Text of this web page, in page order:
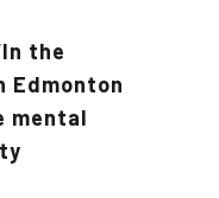
the
Edmonton
mental